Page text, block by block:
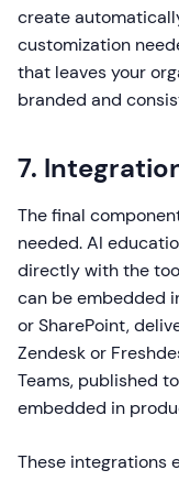
create
customization
that leaves your
branded and
7.
The final
needed. AI
directly with the
can be embedded
or SharePoint,
Zendesk or
Teams, published
embedded in
These integrations